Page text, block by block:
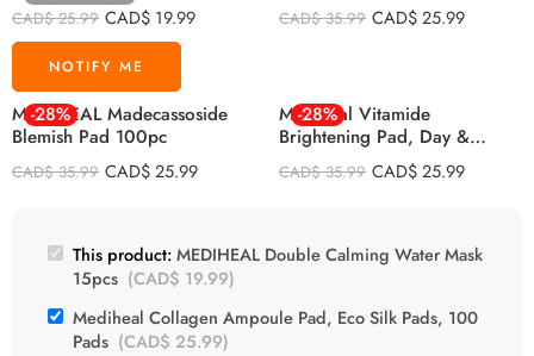
CAD$25.99 CAD$ 19.99 CAD$35.99 CAD$25.99
-28%
MEDIHEAL Madecassoside
Blemish Pad 100pc
CAD$35.99 CAD$25.99
-28%
Mediheal Vitamide
Brightening Pad, Day &
Night, 100 Pads
CAD$35.99 CAD$25.99
This product:MEDIHEAL Double Calming Water Mask
15pcs (CAD$ 19.99)
Mediheal Collagen Ampoule Pad, Eco Silk Pads, 100
Pads (CAD$ 25.99)